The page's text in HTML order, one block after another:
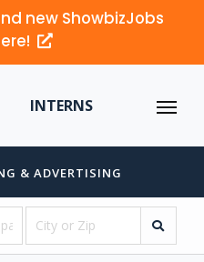
new ShowbizJobs
INTERNS
& ADVERTISING